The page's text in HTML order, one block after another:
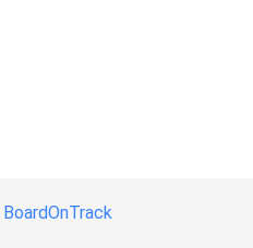
BoardOnTrack